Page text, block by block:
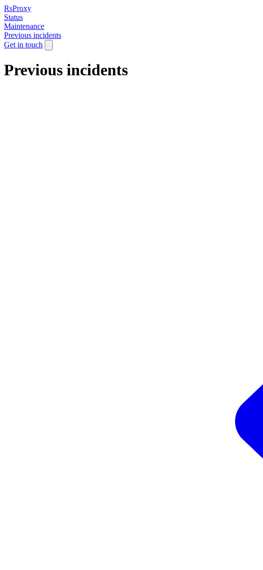
RsProxy
Status
Maintenance
Previous incidents
Get in touch
Previous incidents